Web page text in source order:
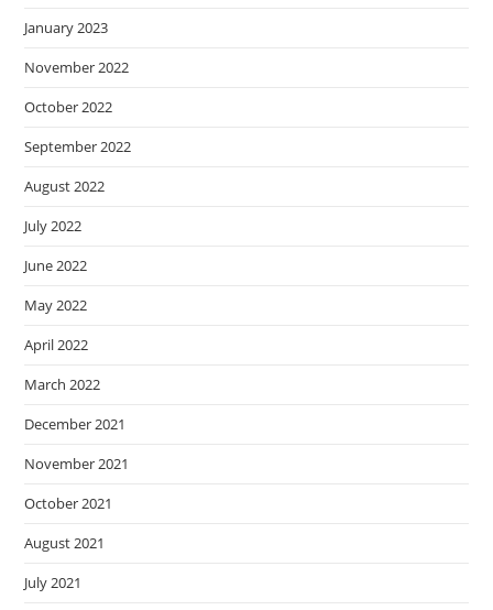
January 2023
November 2022
October 2022
September 2022
August 2022
July 2022
June 2022
May 2022
April 2022
March 2022
December 2021
November 2021
October 2021
August 2021
July 2021